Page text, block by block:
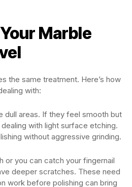
Marble
the same treatment. Here’s how
with:
dull areas. If they feel smooth but
with light surface etching.
without aggressive grinding.
or you can catch your fingernail
deeper scratches. These need
work before polishing can bring